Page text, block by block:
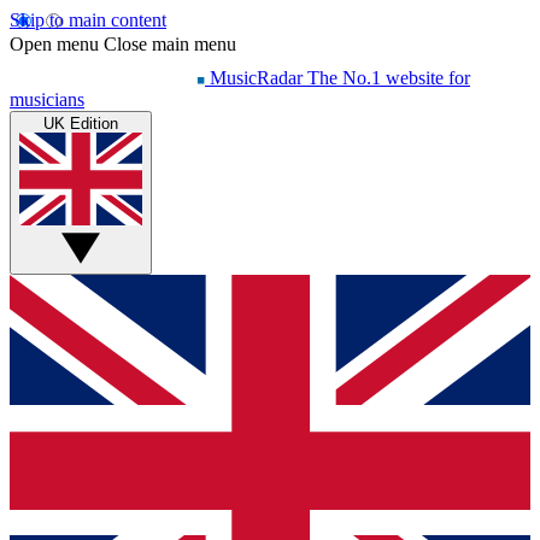
Skip to main content
Open menu Close main menu
MusicRadar The No.1 website for
musicians
UK Edition